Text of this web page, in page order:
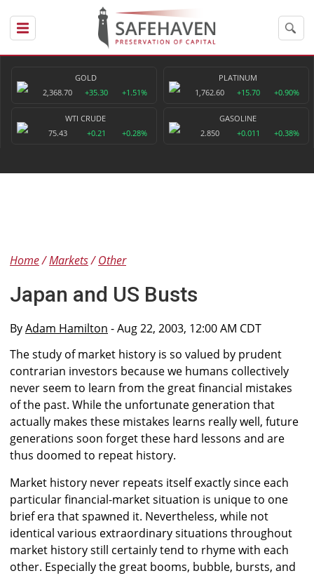
GOLD
2,368.70
+35.30 +1.51%
PLATINUM
1,762.60
+15.70 +0.90%
WTI CRUDE
75.43
+0.21 +0.28%
GASOLINE
2.850
+0.011 +0.38%
Home Markets Other
Japan and US Busts
ByAdam Hamilton - Aug 22, 2003, 12:00 AM CDT
The study of market history is so valued by prudent
contrarian investors because we humans collectively
never seem to learn from the great financial mistakes
of the past. While the unfortunate generation that
actually makes these mistakes learns really well, future
generations soon forget these hard lessons and are
thus doomed to repeat history.
Market history never repeats itself exactly since each
particular financial-market situation is unique to one
brief era that spawned it. Nevertheless, while not
identical various extraordinary situations throughout
market history still certainly tend to rhyme with each
other. Especially the great booms, bubble, bursts, and